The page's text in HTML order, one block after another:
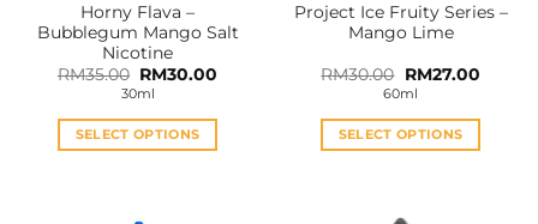
Horny Flava –
Bubblegum Mango Salt
Nicotine
RM35.00 Original
price
was:
RM35.00.
RM30.00
RM30.00.
30ml
SELECT OPTIONS
Project Ice Fruity Series –
Mango Lime
RM30.00 Original
price
was:
RM30.00.
RM27.00
60ml
SELECT OPTIONS
has